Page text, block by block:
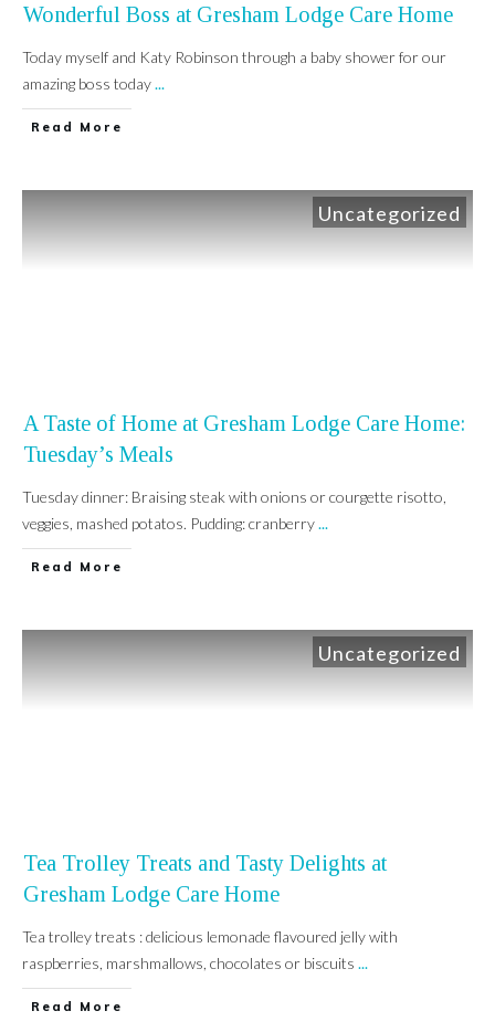
Wonderful Boss at Gresham Lodge Care Home
Today myself and Katy Robinson through a baby shower for our
amazing boss today...
Read More
Uncategorized
A Taste of Home at Gresham Lodge Care Home:
Tuesday’s Meals
Tuesday dinner: Braising steak with onions or courgette risotto,
veggies, mashed potatos. Pudding: cranberry...
Read More
Uncategorized
Tea Trolley Treats and Tasty Delights at
Gresham Lodge Care Home
Tea trolley treats : delicious lemonade flavoured jelly with
raspberries, marshmallows, chocolates or biscuits ...
Read More